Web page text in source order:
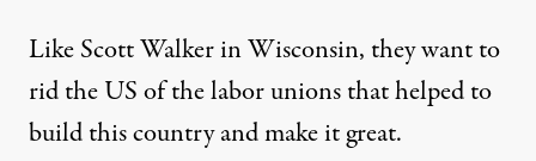
Like Scott Walker in Wisconsin, they want to
rid the US of the labor unions that helped to
build this country and make it great.